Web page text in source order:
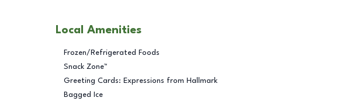
Local Amenities
Frozen/Refrigerated Foods
Snack Zone™
Greeting Cards: Expressions from Hallmark
Bagged Ice